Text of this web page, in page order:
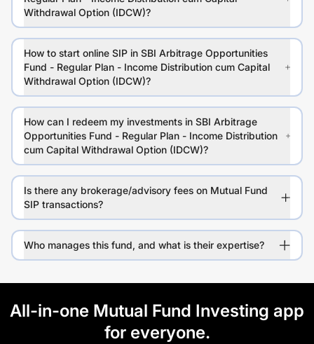
Withdrawal Option (IDCW)?
How to start online SIP in SBI Arbitrage Opportunities
Fund - Regular Plan - Income Distribution cum Capital
Withdrawal Option (IDCW)?
How can I redeem my investments in SBI Arbitrage
Opportunities Fund - Regular Plan - Income Distribution
cum Capital Withdrawal Option (IDCW)?
Is there any brokerage/advisory fees on Mutual Fund
SIP transactions?
Who manages this fund, and what is their expertise?
All-in-one Mutual Fund Investing app
for everyone.